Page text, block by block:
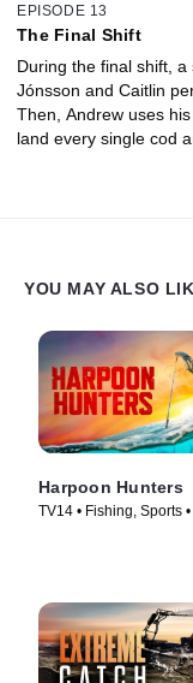
EPISODE 13
The Final Shift
During the final shift,
Jónsson and Caitlin
Then, Andrew uses
land every single cod
YOU MAY ALSO
Harpoon Hunters
TV14 • Fishing, Sports